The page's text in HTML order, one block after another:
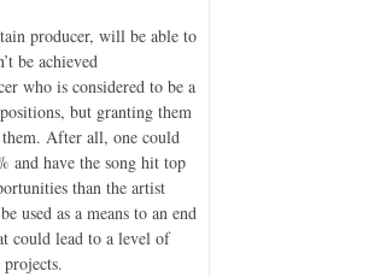
producer, will be able to
be achieved
who is considered to be a
but granting them
After all, one could
and have the song hit top
than the artist
used as a means to an end
could lead to a level of